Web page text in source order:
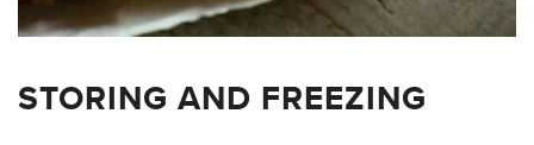
STORING AND FREEZING